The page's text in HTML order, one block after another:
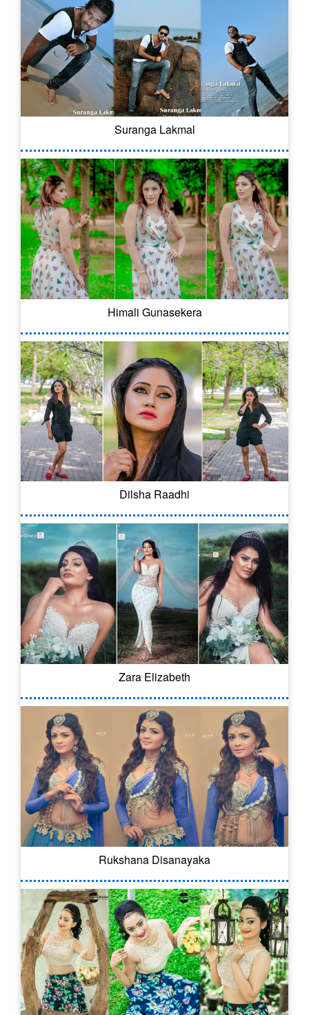
Suranga Lakmal
Himali Gunasekera
Dilsha Raadhi
Zara Elizabeth
Rukshana Disanayaka